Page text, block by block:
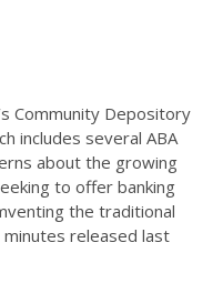
Community Depository
includes several ABA
about the growing
to offer banking
the traditional
released last